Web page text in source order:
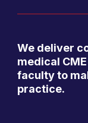
We deliver
medical
faculty to
practice.